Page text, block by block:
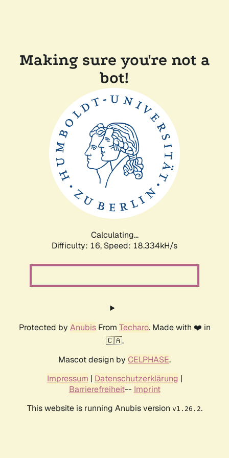
Making sure you're not a
bot!
Calculating...
Difficulty: 16, Speed: 18.334kH/s
Protected by AnubisFrom Techaro. Made with ❤️ in
🇨🇦.
Mascot design by CELPHASE.
Impressum | Datenschutzerklärung |
Barrierefreiheit-- Imprint
This website is running Anubis version v1.26.2.